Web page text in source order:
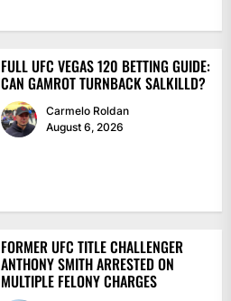
FULL UFC VEGAS 120 BETTING GUIDE:
CAN GAMROT TURNBACK SALKILLD?
Carmelo Roldan
August 6, 2026
FORMER UFC TITLE CHALLENGER
ANTHONY SMITH ARRESTED ON
MULTIPLE FELONY CHARGES